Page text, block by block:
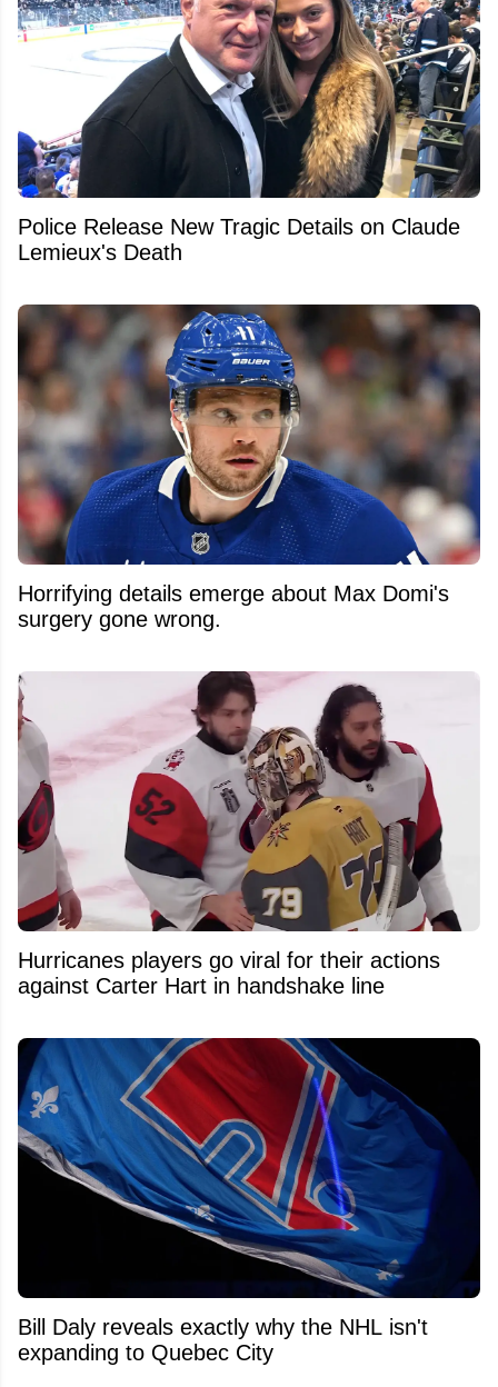
Police Release New Tragic Details on Claude
Lemieux's Death
Horrifying details emerge about Max Domi's
surgery gone wrong.
Hurricanes players go viral for their actions
against Carter Hart in handshake line
Bill Daly reveals exactly why the NHL isn't
expanding to Quebec City